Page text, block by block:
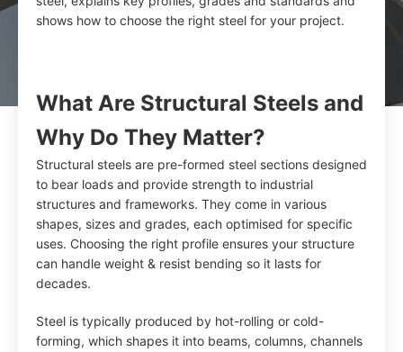
shows how to choose the right steel for your project.
What Are Structural Steels and
Why Do They Matter?
Structural steels are pre-formed steel sections designed
to bear loads and provide strength to industrial
structures and frameworks. They come in various
shapes, sizes and grades, each optimised for specific
uses. Choosing the right profile ensures your structure
can handle weight & resist bending so it lasts for
decades.
Steel is typically produced by hot-rolling or cold-
forming, which shapes it into beams, columns, channels